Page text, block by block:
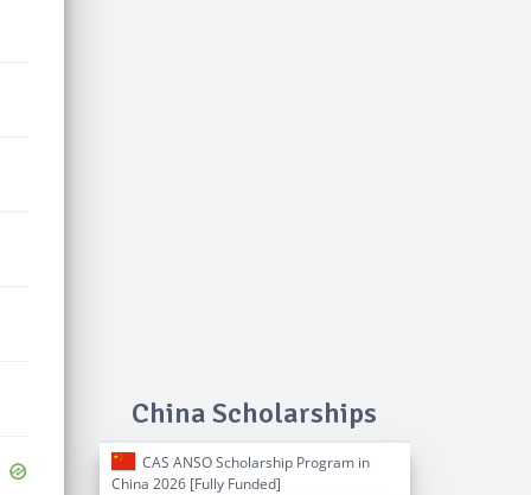
China Scholarships
CAS ANSO Scholarship Program in
China 2026 [Fully Funded]